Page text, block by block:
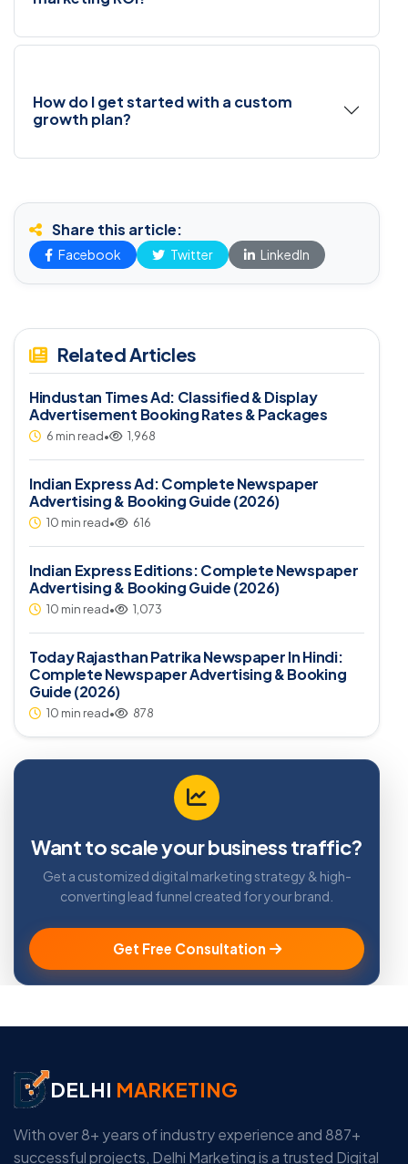
How do I get started with a custom
growth plan?
Share this article:
Facebook Twitter LinkedIn
Related Articles
Hindustan Times Ad: Classified & Display
Advertisement Booking Rates & Packages
6 min read• 1,968
Indian Express Ad: Complete Newspaper
Advertising & Booking Guide (2026)
10 min read• 616
Indian Express Editions: Complete Newspaper
Advertising & Booking Guide (2026)
10 min read• 1,073
Today Rajasthan Patrika Newspaper In Hindi:
Complete Newspaper Advertising & Booking
Guide (2026)
10 min read• 878
Want to scale your business traffic?
Get a customized digital marketing strategy & high-
converting lead funnel created for your brand.
Get Free Consultation
DELHI MARKETING
With over 8+ years of industry experience and 887+
successful projects, Delhi Marketing is a trusted Digital